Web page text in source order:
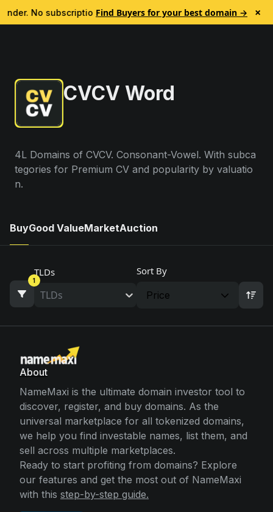
No subscription. 🎯 Every account is now
Find Buyers for your best domain → ×
CVCV Word
4L Domains of CVCV. Consonant-Vowel. With subca
tegories for Premium CV and popularity by valuatio
n.
BuyGood ValueMarketAuction
1
TLDs
TLDs
Sort By
Price
About
NameMaxi is the ultimate domain investor tool to
discover, register, and buy domains. As the
universal marketplace for all tokenized domains,
we help you find investable names, list them, and
sell across multiple marketplaces.
Ready to start profiting from domains? Explore
our features and get the most out of NameMaxi
with this step-by-step guide.
Register for undefined Domain Name | Namemaxi